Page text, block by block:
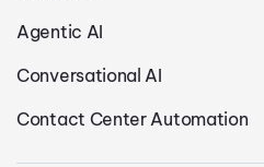
Agentic AI
Conversational AI
Contact Center Automation